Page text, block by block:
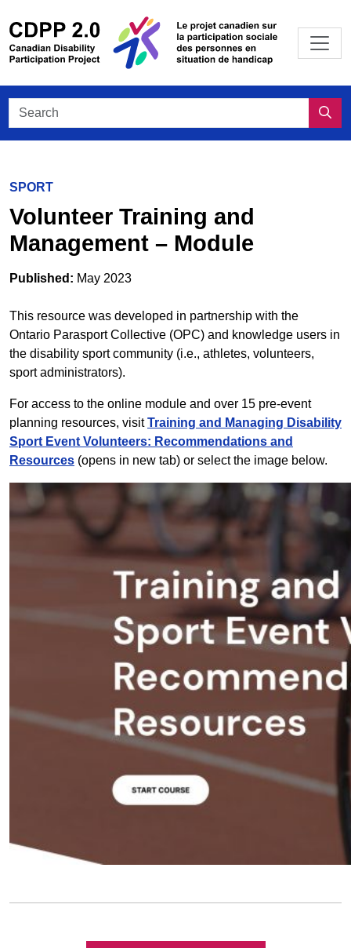
Le
Search CDPP 2.0
SPORT
Volunteer Training and
Management – Module
Published: May 2023
This resource was developed in partnership with the
Ontario Parasport Collective (OPC) and knowledge users in
the disability sport community (i.e., athletes, volunteers,
sport administrators).
For access to the online module and over 15 pre-event
planning resources, visitTraining and Managing Disability
Sport Event Volunteers: Recommendations and
Resources (opens in new tab) or select the image below.